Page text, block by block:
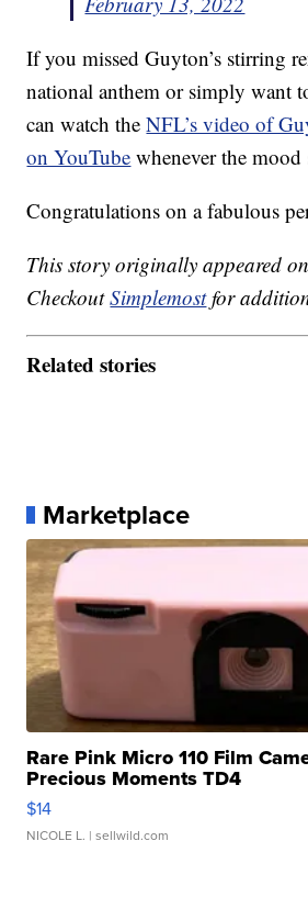
If you missed Guyton’s stirring
national anthem or simply want
can watch theNFL’s video of
on YouTube whenever the mood
Congratulations on a fabulous
This story originally appeared
CheckoutSimplemostfor
Related stories
Marketplace
Rare Pink Micro 110 Film
Precious Moments TD4
$14
NICOLE L. | sellwild.com